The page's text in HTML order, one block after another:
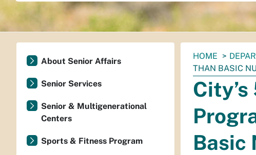
You
are
here:
HOME
THAN BASIC
Basic
About Senior Affairs
Senior Services
Senior & Multigenerational
Centers
Sports & Fitness Program